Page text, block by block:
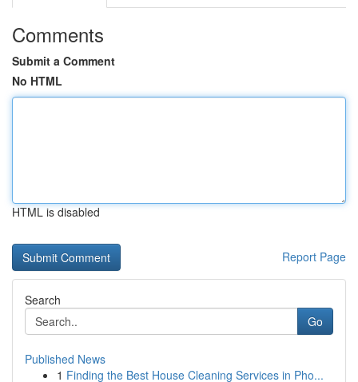
Comments
Submit a Comment
No HTML
HTML is disabled
Report Page
Search
Go
Published News
1 Finding the Best House Cleaning Services in Pho...